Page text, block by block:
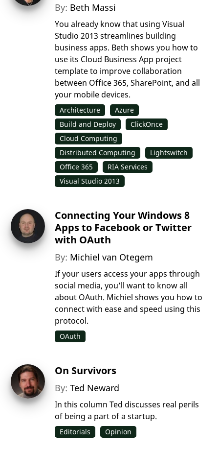
By: Beth Massi
You already know that using Visual
Studio 2013 streamlines building
business apps. Beth shows you how to
use its Cloud Business App project
template to improve collaboration
between Office 365, SharePoint, and all
your mobile devices.
Architecture
Azure
Build and Deploy
ClickOnce
Cloud Computing
Distributed Computing
Lightswitch
Office 365
RIA Services
Visual Studio 2013
Connecting Your Windows 8
Apps to Facebook or Twitter
with OAuth
By: Michiel van Otegem
If your users access your apps through
social media, you’ll want to know all
about OAuth. Michiel shows you how to
connect with ease and speed using this
protocol.
OAuth
On Survivors
By:Ted Neward
In this column Ted discusses real perils
of being a part of a startup.
Editorials Opinion